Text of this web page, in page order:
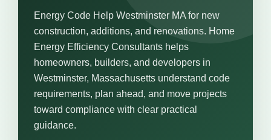
Energy Code Help Westminster MA for new
construction, additions, and renovations. Home
Energy Efficiency Consultants helps
homeowners, builders, and developers in
Westminster, Massachusetts understand code
requirements, plan ahead, and move projects
toward compliance with clear practical
guidance.